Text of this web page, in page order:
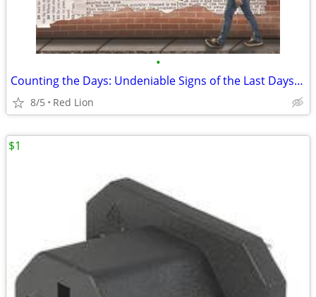
•
Counting the Days: Undeniable Signs of the Last Days (New)
8/5 Red Lion
$1